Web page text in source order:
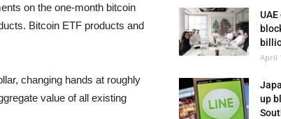
on the one-month bitcoin
Bitcoin ETF products and
changing hands at roughly
value of all existing
April
up